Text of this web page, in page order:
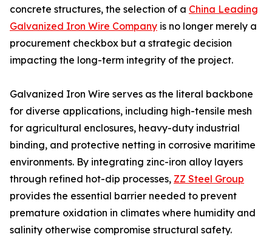
concrete structures, the selection of a China Leading
Galvanized Iron Wire Company is no longer merely a
procurement checkbox but a strategic decision
impacting the long-term integrity of the project.
Galvanized Iron Wire serves as the literal backbone
for diverse applications, including high-tensile mesh
for agricultural enclosures, heavy-duty industrial
binding, and protective netting in corrosive maritime
environments. By integrating zinc-iron alloy layers
through refined hot-dip processes, ZZ Steel Group
provides the essential barrier needed to prevent
premature oxidation in climates where humidity and
salinity otherwise compromise structural safety.